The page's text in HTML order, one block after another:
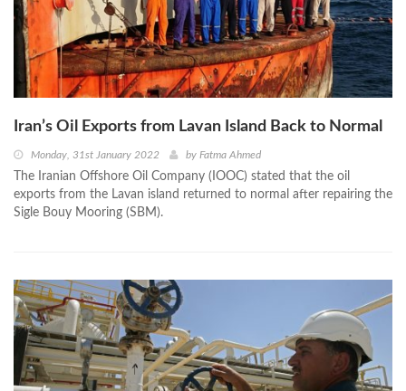
Iran’s Oil Exports from Lavan Island Back to Normal
Monday, 31st January 2022 by Fatma Ahmed
The Iranian Offshore Oil Company (IOOC) stated that the oil
exports from the Lavan island returned to normal after repairing the
Sigle Bouy Mooring (SBM).